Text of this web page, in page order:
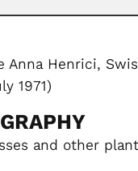
Anna Henrici,
1971)
and other